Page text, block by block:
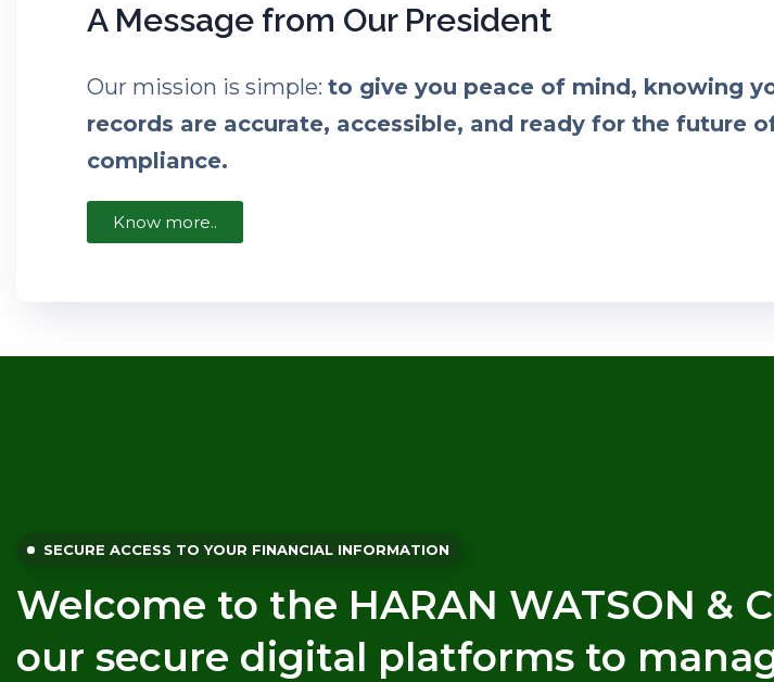
A Message from Our President
Our mission is simple: to give you peace of mind, knowing
records are accurate, accessible, and ready for the future
compliance.
Know more..
SECURE ACCESS TO YOUR FINANCIAL INFORMATION
Welcome to the HARAN WATSON &
our secure digital platforms to